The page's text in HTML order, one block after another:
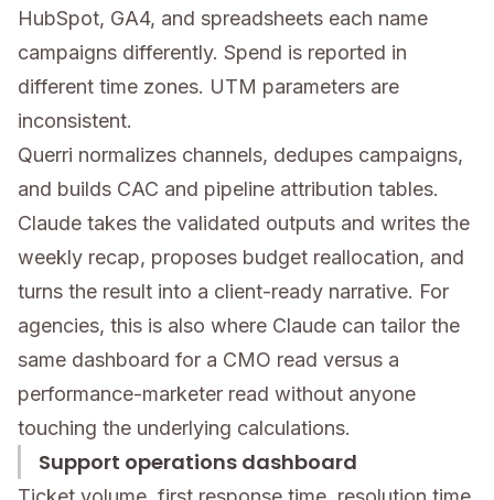
HubSpot, GA4, and spreadsheets each name
campaigns differently. Spend is reported in
different time zones. UTM parameters are
inconsistent.
Querri normalizes channels, dedupes campaigns,
and builds CAC and pipeline attribution tables.
Claude takes the validated outputs and writes the
weekly recap, proposes budget reallocation, and
turns the result into a client-ready narrative. For
agencies, this is also where Claude can tailor the
same dashboard for a CMO read versus a
performance-marketer read without anyone
touching the underlying calculations.
Support operations dashboard